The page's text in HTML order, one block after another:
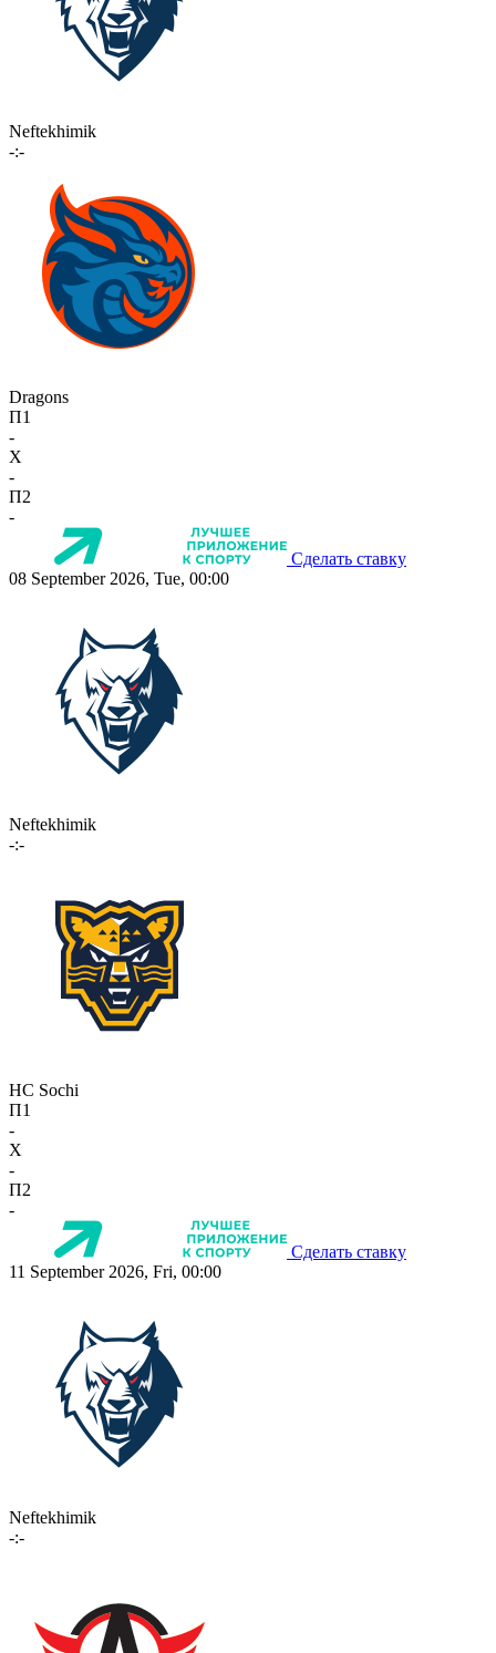
Neftekhimik
-:-
Dragons
П1
-
X
-
П2
-
Сделать ставку
08 September 2026, Tue, 00:00
Neftekhimik
-:-
HC Sochi
П1
-
X
-
П2
-
Сделать ставку
11 September 2026, Fri, 00:00
Neftekhimik
-:-